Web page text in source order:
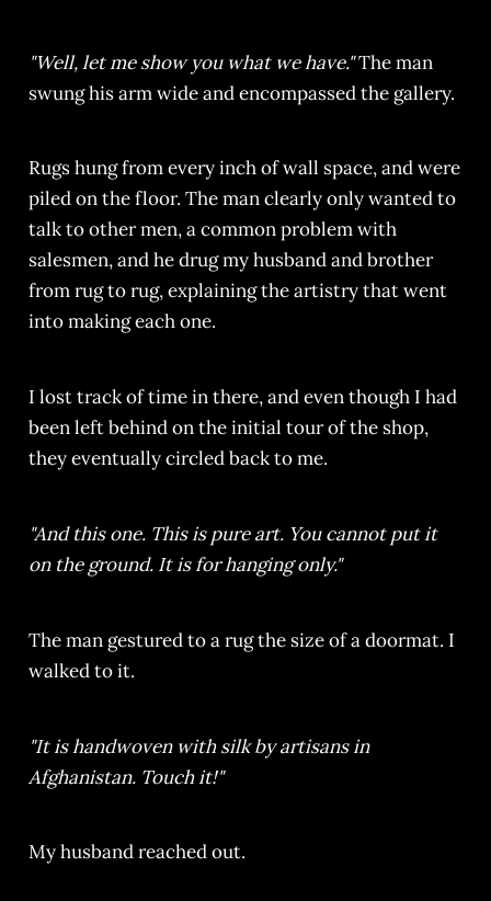
"Well, let me show you what we have."The man
swung his arm wide and encompassed the gallery.
Rugs hung from every inch of wall space, and were
piled on the floor. The man clearly only wanted to
talk to other men, a common problem with
salesmen, and he drug my husband and brother
from rug to rug, explaining the artistry that went
into making each one.
I lost track of time in there, and even though I had
been left behind on the initial tour of the shop,
they eventually circled back to me.
"And this one. This is pure art. You cannot put it
on the ground. It is for hanging only."
The man gestured to a rug the size of a doormat. I
walked to it.
"It is handwoven with silk by artisans in
Afghanistan. Touch it!"
My husband reached out.